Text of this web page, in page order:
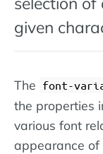
given
The font-
the properties
various font
appearance of